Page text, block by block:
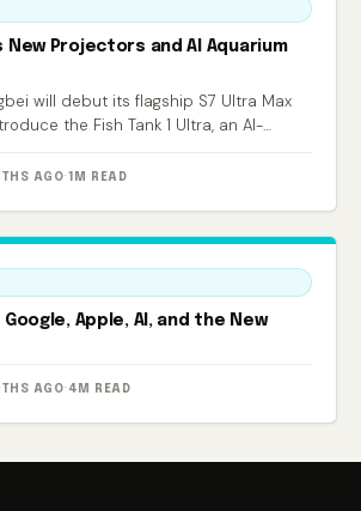
New Projectors and AI Aquarium
will debut its flagship S7 Ultra Max
the Fish Tank 1 Ultra, an AI-
AGO· 1M READ
Google, Apple, AI, and the New
AGO· 4M READ